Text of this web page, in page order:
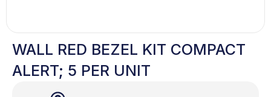
WALL RED BEZEL KIT COMPACT
ALERT; 5 PER UNIT